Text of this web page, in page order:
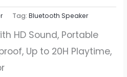
Tag:Bluetooth Speaker
HD Sound, Portable
Up to 20H Playtime,